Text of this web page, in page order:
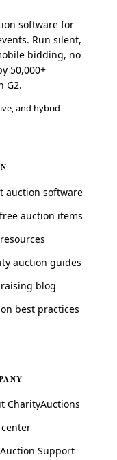
software for
Run silent,
bidding, no
50,000+
G2.
and hybrid
auction software
auction items
auction guides
blog
best practices
CharityAuctions
Support